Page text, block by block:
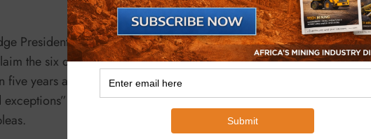
President Goliath in June 2020 was not about the merits of the
the six defendants inflicted on them through their books,
years ago. Rather, it was to rule on objections brought by the
– to two novel defences to the defamation brought by the